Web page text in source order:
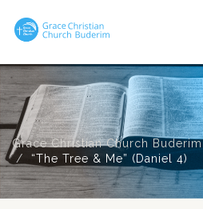
Grace Christian Church Buderim
“The Tree & Me” (Daniel 4)